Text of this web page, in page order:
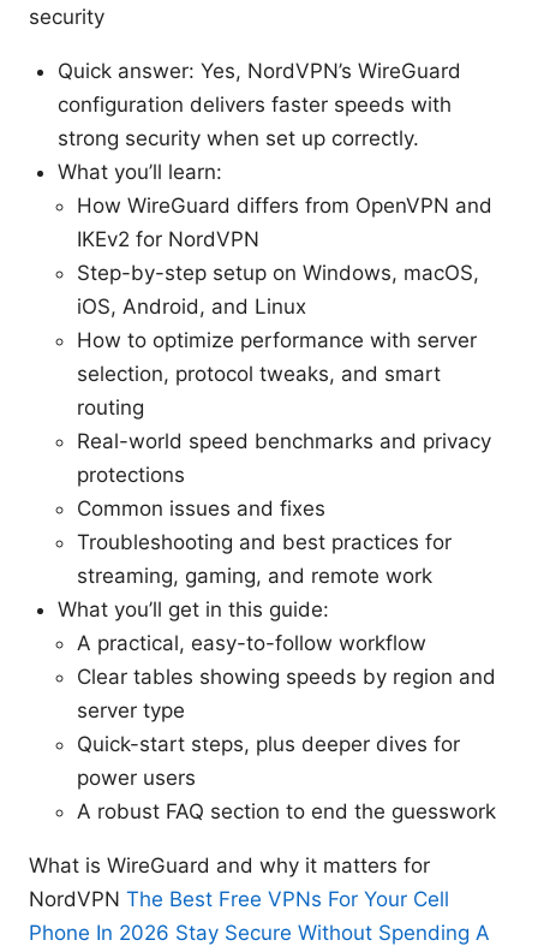
security
Quick answer: Yes, NordVPN’s WireGuard
configuration delivers faster speeds with
strong security when set up correctly.
What you’ll learn:
How WireGuard differs from OpenVPN and
IKEv2 for NordVPN
Step-by-step setup on Windows, macOS,
iOS, Android, and Linux
How to optimize performance with server
selection, protocol tweaks, and smart
routing
Real-world speed benchmarks and privacy
protections
Common issues and fixes
Troubleshooting and best practices for
streaming, gaming, and remote work
What you’ll get in this guide:
A practical, easy-to-follow workflow
Clear tables showing speeds by region and
server type
Quick-start steps, plus deeper dives for
power users
A robust FAQ section to end the guesswork
What is WireGuard and why it matters for
NordVPN The Best Free VPNs For Your Cell
Phone In 2026 Stay Secure Without Spending A